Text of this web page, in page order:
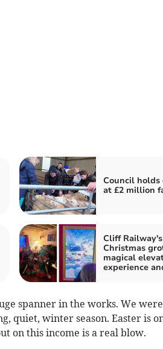
Council holds
at £2 million
Cliff Railway's
Christmas
magical
experience
spanner in the works. We
quiet, winter season. Easter is
on this income is a real blow.